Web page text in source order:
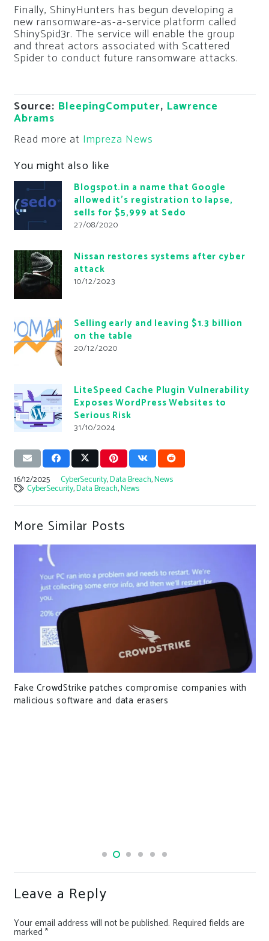
Finally, ShinyHunters has begun developing a
new ransomware-as-a-service platform called
ShinySpid3r. The service will enable the group
and threat actors associated with Scattered
Spider to conduct future ransomware attacks.
Source: BleepingComputer, Lawrence
Abrams
Read more at Impreza News
You might also like
Blogspot.in a name that Google
allowed it’s registration to lapse,
sells for $5,999 at Sedo
27/08/2020
Nissan restores systems after cyber
attack
10/12/2023
Selling early and leaving $1.3 billion
on the table
20/12/2020
LiteSpeed Cache Plugin Vulnerability
Exposes WordPress Websites to
Serious Risk
31/10/2024
16/12/2025 CyberSecurity,Data Breach,News
CyberSecurity,Data Breach,News
More Similar Posts
patches compromise companies with
software and data erasers
Leave a Reply
Your email address will not be published. Required fields are
marked *